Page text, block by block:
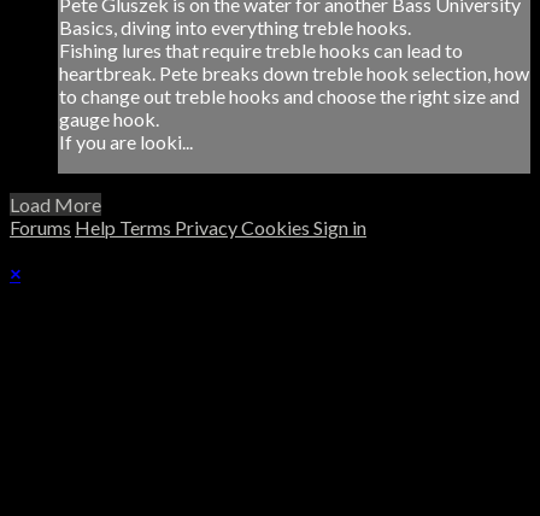
Basics, diving into everything treble hooks.
Fishing lures that require treble hooks can lead to
heartbreak. Pete breaks down treble hook selection, how
to change out treble hooks and choose the right size and
gauge hook.
If you are looki...
Load More
Forums Help Terms PrivacyCookies Sign in
×